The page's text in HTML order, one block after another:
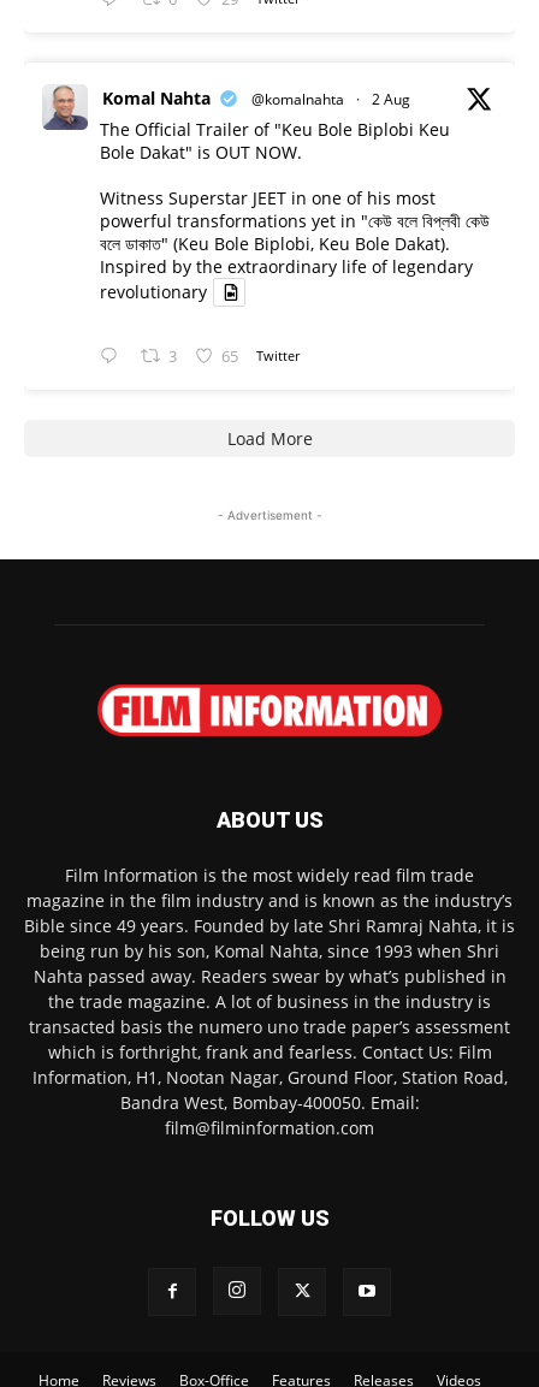
Komal Nahta @komalnahta · 2 Aug
The Official Trailer of "Keu Bole Biplobi Keu
Bole Dakat" is OUT NOW.
Witness Superstar JEET in one of his most
powerful transformations yet in "কেউ বলে বিপ্লবী কেউ
বলে ডাকাত" (Keu Bole Biplobi, Keu Bole Dakat).
Inspired by the extraordinary life of legendary
revolutionary
3 65 Twitter
Load More
- Advertisement -
ABOUT US
Film Information is the most widely read film trade
magazine in the film industry and is known as the industry’s
Bible since 49 years. Founded by late Shri Ramraj Nahta, it is
being run by his son, Komal Nahta, since 1993 when Shri
Nahta passed away. Readers swear by what’s published in
the trade magazine. A lot of business in the industry is
transacted basis the numero uno trade paper’s assessment
which is forthright, frank and fearless. Contact Us: Film
Information, H1, Nootan Nagar, Ground Floor, Station Road,
Bandra West, Bombay-400050. Email:
film@filminformation.com
FOLLOW US
Home Reviews Box-Office Features Releases Videos